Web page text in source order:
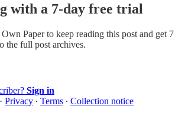
with a 7-day free trial
Paperto keep reading this post and get 7
the full post archives.
Sign in
· Privacy ∙ Terms ∙ Collection notice